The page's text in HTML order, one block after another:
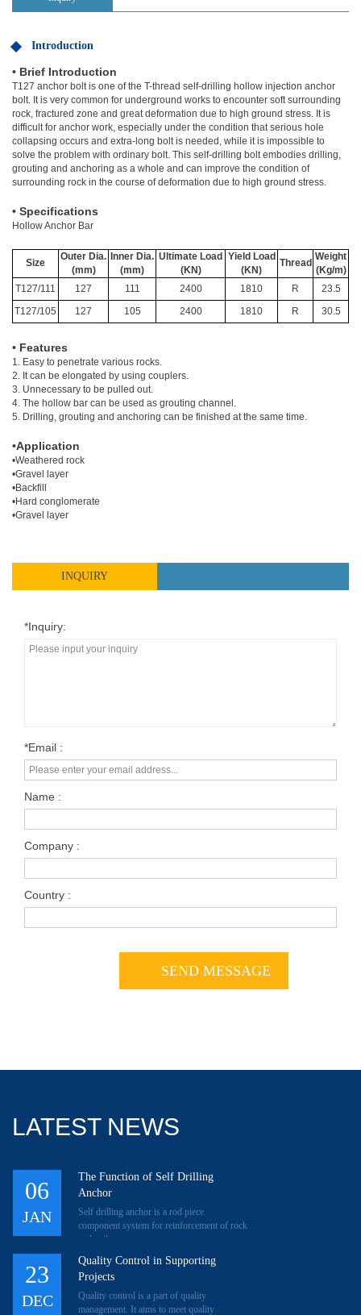
Introduction
• Brief Introduction
T127 anchor bolt is one of the T-thread self-drilling hollow injection anchor
bolt. It is very common for underground works to encounter soft surrounding
rock, fractured zone and great deformation due to high ground stress. It is
difficult for anchor work, especially under the condition that serious hole
collapsing occurs and extra-long bolt is needed, while it is impossible to
solve the problem with ordinary bolt. This self-drilling bolt embodies drilling,
grouting and anchoring as a whole and can improve the condition of
surrounding rock in the course of deformation due to high ground stress.
• Specifications
Hollow Anchor Bar
Size
Outer Dia.
(mm)
Inner Dia.
(mm)
Ultimate Load
(KN)
Yield Load
(KN)
Thread
Weight
(Kg/m)
T127/111
127 111 2400 1810 R
23.5
T127/105
127 105 2400 1810 R 30.5
• Features
1. Easy to penetrate various rocks.
2. It can be elongated by using couplers.
3. Unnecessary to be pulled out.
4. The hollow bar can be used as grouting channel.
5. Drilling, grouting and anchoring can be finished at the same time.
•Application
•Weathered rock
•Gravel layer
•Backfill
•Hard conglomerate
•Gravel layer
INQUIRY
*inquiry:
*Email :
Name :
Company :
Country :
LATEST NEWS
06
JAN
The Function of Self Drilling
Anchor
Self drilling anchor is a rod piece
component system for reinforcement of rock
and soil.
23
DEC
Quality Control in Supporting
Projects
Quality control is a part of quality
management. It aims to meet quality